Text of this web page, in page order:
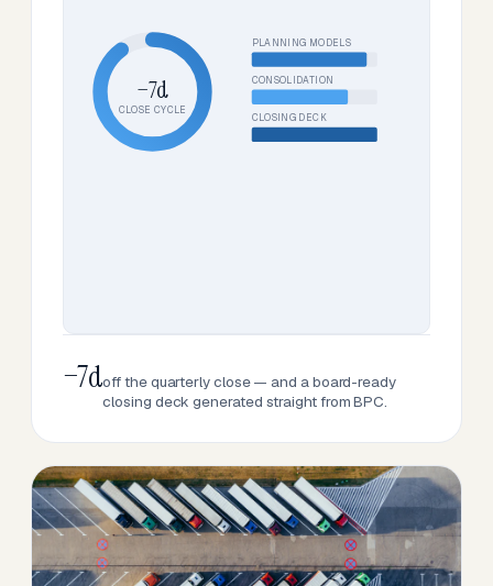
−7d
CLOSE CYCLE
PLANNING MODELS
CONSOLIDATION
CLOSING DECK
−7doff the quarterly close — and a board-ready
closing deck generated straight from BPC.